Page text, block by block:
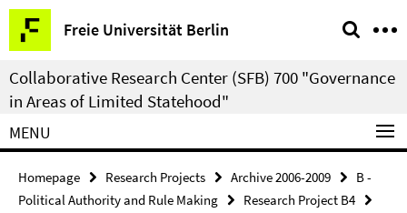
Springe
direkt
zu
Inhalt
Freie Universität Berlin
Service
Navigation
Collaborative Research Center (SFB) 700 "Governance
in Areas of Limited Statehood"
MENU
Homepage Research Projects Archive 2006-2009
B -
Political Authority and Rule Making
Research Project B4